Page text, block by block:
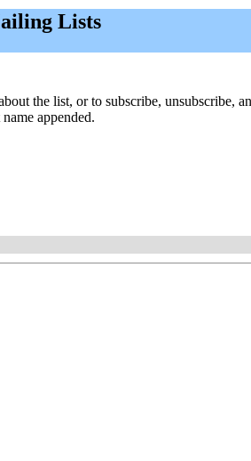
Lists
the list, or to subscribe, unsubscribe,
appended.